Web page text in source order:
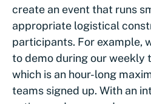
create an event that runs
appropriate logistical
participants. For example,
to demo during our weekly
which is an hour-long
teams signed up. With an